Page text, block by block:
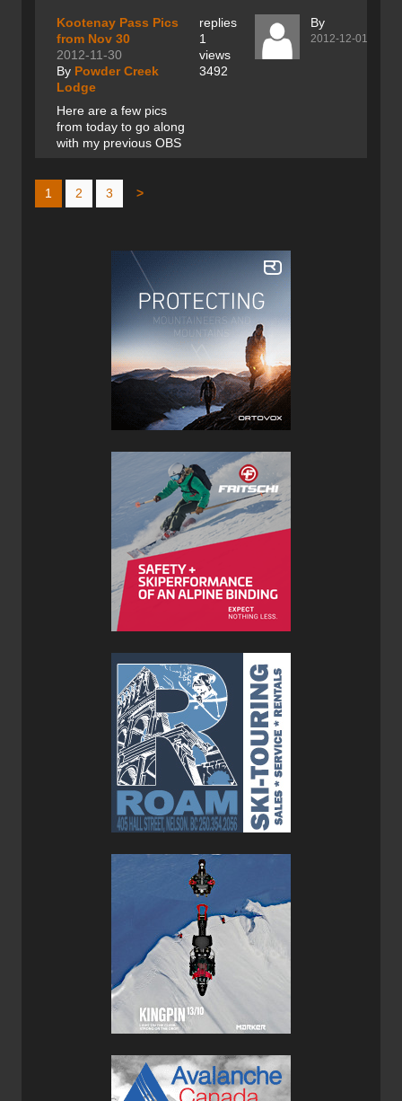
Kootenay Pass Pics
from Nov 30
2012-11-30
By Powder Creek
Lodge
Here are a few pics
from today to go along
with my previous OBS
replies
1
views
3492
By
2012-12-01
1 2 3 >